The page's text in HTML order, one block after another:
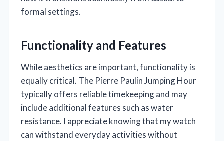
formal settings.
Functionality and Features
While aesthetics are important, functionality is
equally critical. The Pierre Paulin Jumping Hour
typically offers reliable timekeeping and may
include additional features such as water
resistance. I appreciate knowing that my watch
can withstand everyday activities without